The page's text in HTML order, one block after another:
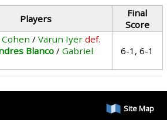
Players
Final
Score
/Varun Iyer def.
Blanco /Gabriel
6-1, 6-1
Site Map